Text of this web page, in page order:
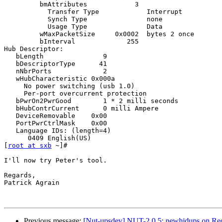
         bmAttributes            3
           Transfer Type            Interrupt
           Synch Type               none
           Usage Type               Data
         wMaxPacketSize     0x0002  bytes 2 once
         bInterval             255
Hub Descriptor:
   bLength               9
   bDescriptorType      41
   nNbrPorts             2
   wHubCharacteristic 0x000a
     No power switching (usb 1.0)
     Per-port overcurrent protection
   bPwrOn2PwrGood        1 * 2 milli seconds
   bHubContrCurrent      0 milli Ampere
   DeviceRemovable    0x00
   PortPwrCtrlMask    0x00
   Language IDs: (length=4)
      0409 English(US)
root at sxb ~]#
I'll now try Peter's tool.
Regards,
Patrick Agrain